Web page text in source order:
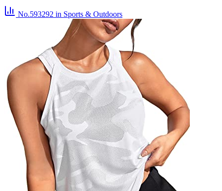
No.593292 in Sports & Outdoors